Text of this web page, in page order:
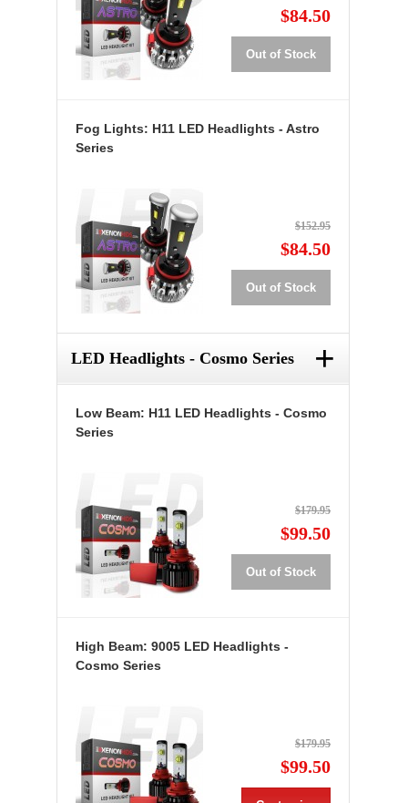
$84.50
Out of Stock
Fog Lights: H11 LED Headlights - Astro
Series
$152.95
$84.50
Out of Stock
LED Headlights - Cosmo Series +
Low Beam: H11 LED Headlights - Cosmo
Series
$179.95
$99.50
Out of Stock
High Beam: 9005 LED Headlights -
Cosmo Series
$179.95
$99.50